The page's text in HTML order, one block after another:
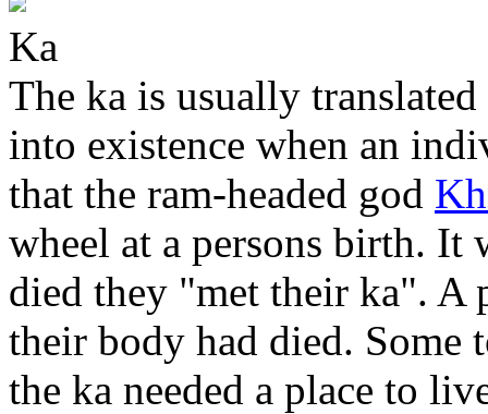
Ka
The ka is usually
into existence when an
that the ram-headed god
wheel at a persons birth. It
died they "met their ka". A
their body had died. Some
the ka needed a place to